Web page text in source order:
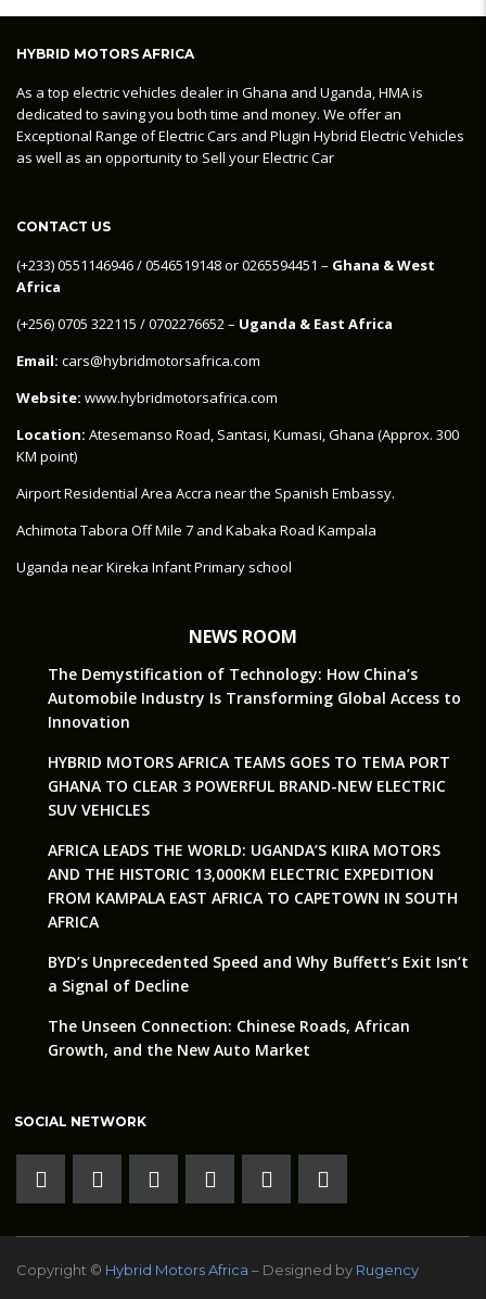
HYBRID MOTORS AFRICA
As a top electric vehicles dealer in Ghana and Uganda, HMA is
dedicated to saving you both time and money. We offer an
Exceptional Range of Electric Cars and Plugin Hybrid Electric Vehicles
as well as an opportunity to Sell your Electric Car
CONTACT US
‪(+233) 0551146946‬ / 0546519148 or 0265594451 – Ghana & West
Africa
‪(+256) 0705 322115‬ / 0702276652 – Uganda & East Africa
Email: cars@hybridmotorsafrica.com
Website: www.hybridmotorsafrica.com
Location: Atesemanso Road, Santasi, Kumasi, Ghana (Approx. 300
KM point)
Airport Residential Area Accra near the Spanish Embassy.
Achimota Tabora Off Mile 7 and Kabaka Road Kampala
Uganda near Kireka Infant Primary school
NEWS ROOM
The Demystification of Technology: How China’s
Automobile Industry Is Transforming Global Access to
Innovation
HYBRID MOTORS AFRICA TEAMS GOES TO TEMA PORT
GHANA TO CLEAR 3 POWERFUL BRAND-NEW ELECTRIC
SUV VEHICLES
AFRICA LEADS THE WORLD: UGANDA’S KIIRA MOTORS
AND THE HISTORIC 13,000KM ELECTRIC EXPEDITION
FROM KAMPALA EAST AFRICA TO CAPETOWN IN SOUTH
AFRICA
BYD’s Unprecedented Speed and Why Buffett’s Exit Isn’t
a Signal of Decline
The Unseen Connection: Chinese Roads, African
Growth, and the New Auto Market
SOCIAL NETWORK
Copyright © Hybrid Motors Africa – Designed by Rugency